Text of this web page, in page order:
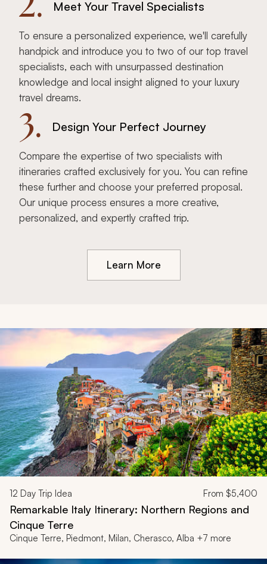
2. Meet Your Travel Specialists
To ensure a personalized experience, we'll carefully
handpick and introduce you to two of our top travel
specialists, each with unsurpassed destination
knowledge and local insight aligned to your luxury
travel dreams.
3. Design Your Perfect Journey
Compare the expertise of two specialists with
itineraries crafted exclusively for you. You can refine
these further and choose your preferred proposal.
Our unique process ensures a more creative,
personalized, and expertly crafted trip.
Learn More
12 Day Trip Idea From $5,400
Remarkable Italy Itinerary: Northern Regions and
Cinque Terre
Cinque Terre, Piedmont, Milan, Cherasco, Alba +7 more